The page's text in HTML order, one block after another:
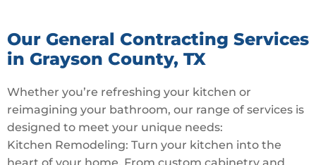
Our General Contracting Services
in Grayson County, TX
Whether you’re refreshing your kitchen or
reimagining your bathroom, our range of services is
designed to meet your unique needs:
Kitchen Remodeling: Turn your kitchen into the